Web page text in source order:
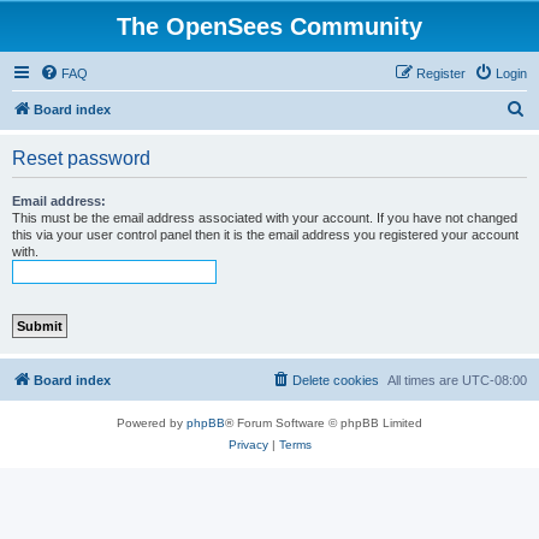
The OpenSees Community
FAQ Login
Register
Board index
Reset password
Email address:
This must be the email address associated with your account. If you have not changed
this via your user control panel then it is the email address you registered your account
with.
Board index All times are UTC-08:00
Delete cookies
Powered by phpBB® Forum Software © phpBB Limited
Privacy| Terms